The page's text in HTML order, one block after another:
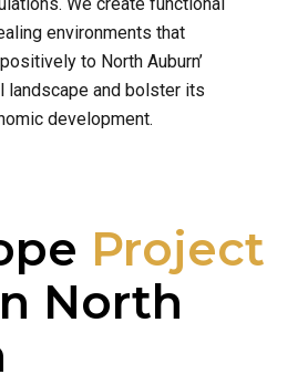
environments that
to North Auburn’
landscape and bolster its
development.
Project
North